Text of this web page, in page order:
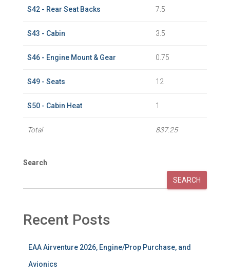
S42 - Rear Seat Backs 7.5
S43 - Cabin 3.5
S46 - Engine Mount & Gear 0.75
S49 - Seats 12
S50 - Cabin Heat 1
Total 837.25
Search
SEARCH
Recent Posts
EAA Airventure 2026, Engine/Prop Purchase, and
Avionics